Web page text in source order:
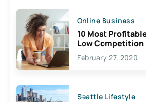
Online Business
10 Most
Low Competition
February 27, 2020
Seattle Lifestyle